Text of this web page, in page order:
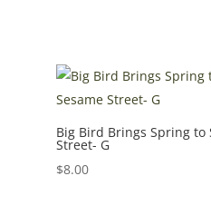
Big Bird Brings Spring to
Street- G
$8.00